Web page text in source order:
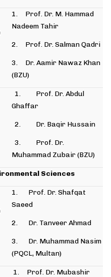
1. Prof. Dr. M. Hammad
Nadeem Tahir
2. Prof. Dr. Salman Qadri
3. Dr. Aamir Nawaz Khan
(BZU)
1. Prof. Dr. Abdul
Ghaffar
2. Dr. Baqir Hussain
3. Prof. Dr.
Muhammad Zubair (BZU)
Sciences
1. Prof. Dr. Shafqat
Saeed
2. Dr. Tanveer Ahmad
3. Dr. Muhammad Nasim
(PQCL, Multan)
1. Prof. Dr. Mubashir